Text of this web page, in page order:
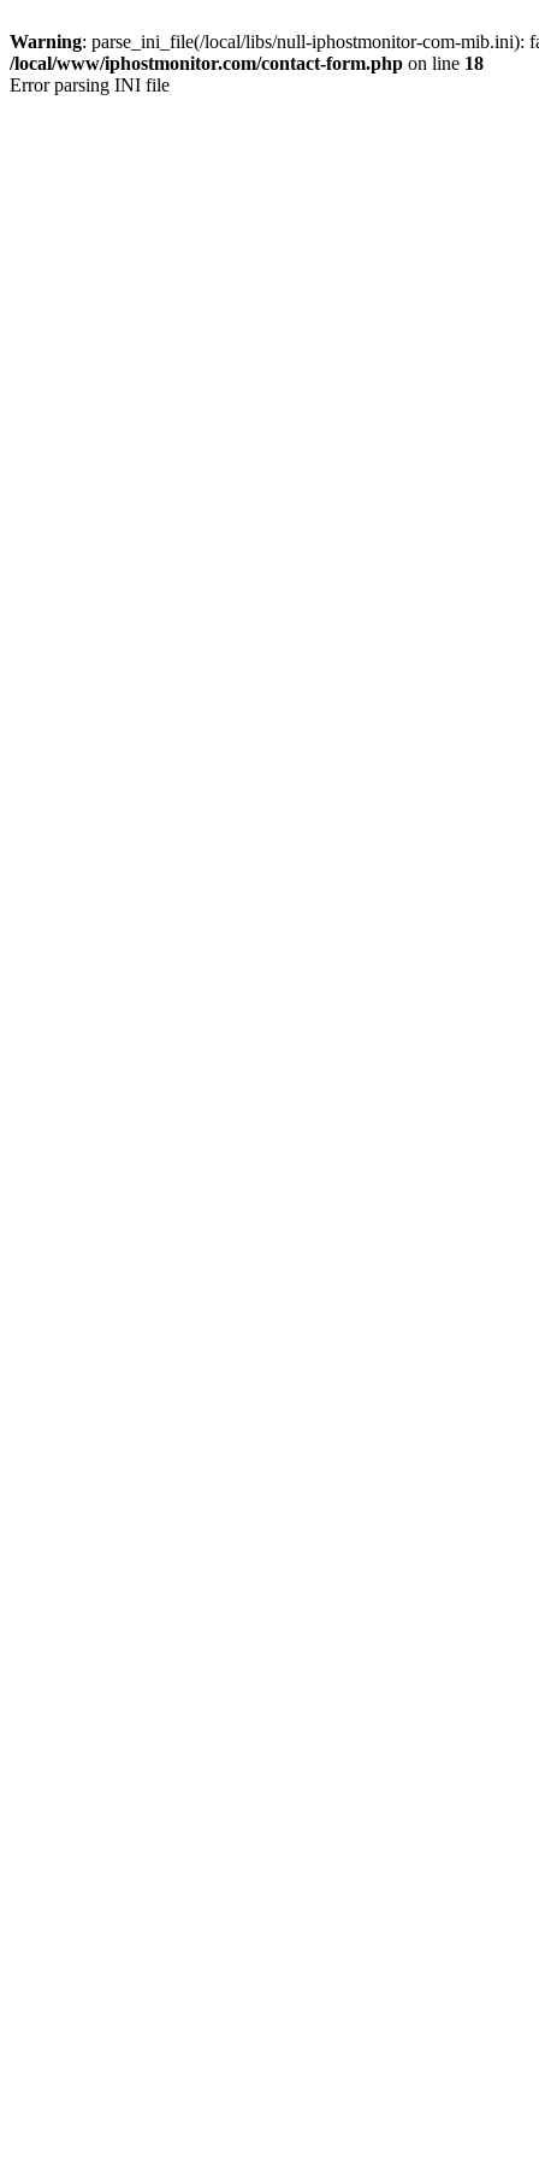
Warning: parse_ini_file(/local/libs/null-iphostmonitor-com-mib.ini):
/local/www/iphostmonitor.com/contact-form.php on line 18
Error parsing INI file